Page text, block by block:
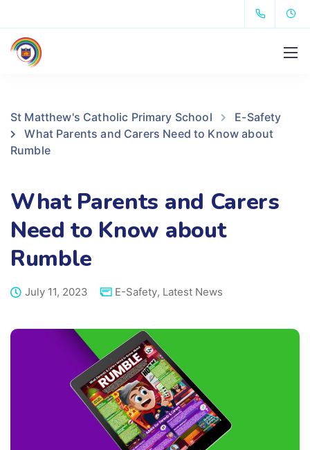
St Matthew's Catholic Primary School
E-Safety
What Parents and Carers Need to Know about
Rumble
What Parents and Carers
Need to Know about
Rumble
July 11, 2023 E-Safety, Latest News